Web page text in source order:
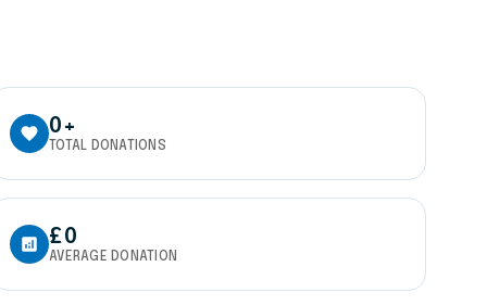
favorite 0+
TOTAL DONATIONS
analytics £0
AVERAGE DONATION